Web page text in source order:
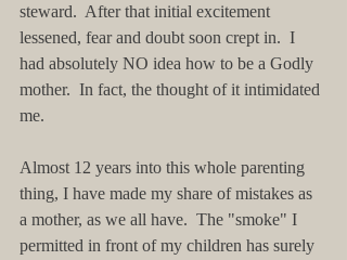
steward.  After that initial excitement
lessened, fear and doubt soon crept in.  I
had absolutely NO idea how to be a Godly
mother.  In fact, the thought of it intimidated
me.
Almost 12 years into this whole parenting
thing, I have made my share of mistakes as
a mother, as we all have.  The "smoke" I
permitted in front of my children has surely